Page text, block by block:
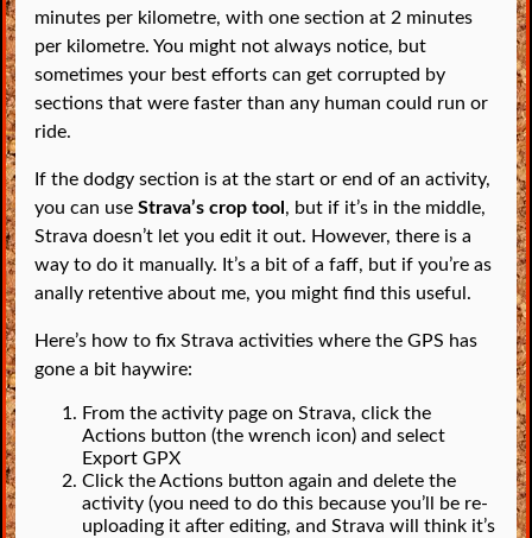
minutes per kilometre, with one section at 2 minutes
per kilometre. You might not always notice, but
sometimes your best efforts can get corrupted by
sections that were faster than any human could run or
ride.
If the dodgy section is at the start or end of an activity,
you can useStrava’s crop tool , but if it’s in the middle,
Strava doesn’t let you edit it out. However, there is a
way to do it manually. It’s a bit of a faff, but if you’re as
anally retentive about me, you might find this useful.
Here’s how to fix Strava activities where the GPS has
gone a bit haywire:
From the activity page on Strava, click the
Actions button (the wrench icon) and select
Export GPX
Click the Actions button again and delete the
activity (you need to do this because you’ll be re-
uploading it after editing, and Strava will think it’s